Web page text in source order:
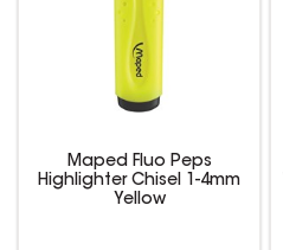
Maped Fluo Peps
Highlighter Chisel 1-4mm
Yellow